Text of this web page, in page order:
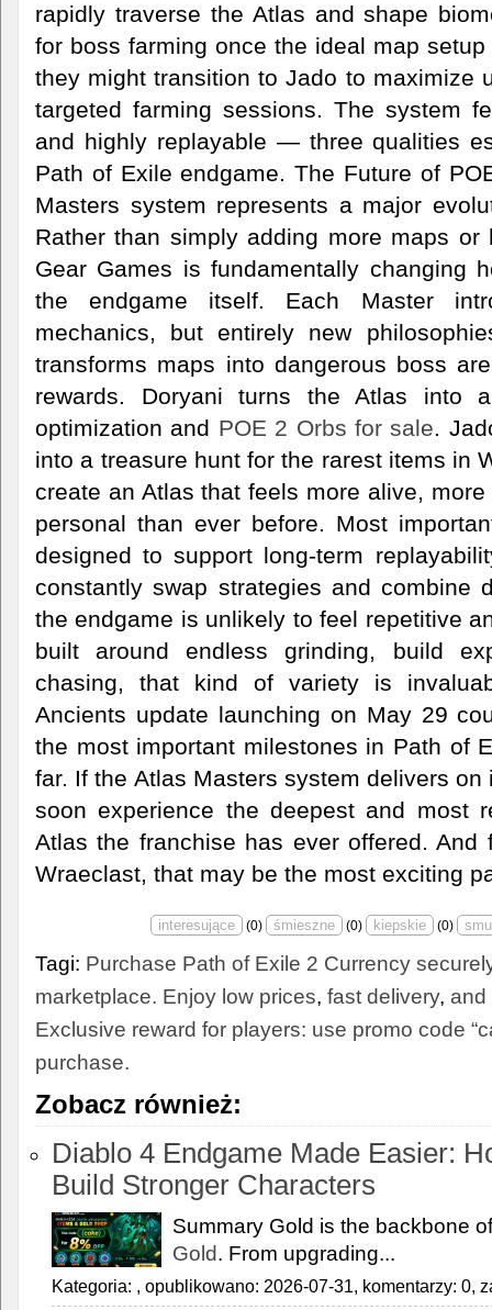
rapidly traverse the Atlas and shape
for boss farming once the ideal map
they might transition to Jado to maximize
targeted farming sessions. The system
and highly replayable — three qualities
Path of Exile endgame. The Future of
Masters system represents a major
Rather than simply adding more maps or
Gear Games is fundamentally changing
the endgame itself. Each Master
mechanics, but entirely new
transforms maps into dangerous boss
rewards. Doryani turns the Atlas into
optimization and POE 2 Orbs for sale.
into a treasure hunt for the rarest items in
create an Atlas that feels more alive,
personal than ever before. Most
designed to support long-term
constantly swap strategies and combine
the endgame is unlikely to feel repetitive
built around endless grinding, build
chasing, that kind of variety is
Ancients update launching on May 29
the most important milestones in Path of
far. If the Atlas Masters system delivers
soon experience the deepest and most
Atlas the franchise has ever offered. And
Wraeclast, that may be the most exciting
(0) (0) (0)
Tagi: Purchase Path of Exile 2 Currency
marketplace. Enjoy low prices, fast delivery, and
Exclusive reward for players: use promo code
purchase.
Zobacz również:
Diablo 4 Endgame Made Easier:
Build Stronger Characters
Summary Gold is the backbone
Gold. From upgrading...
Kategoria: , opublikowano: 2026-07-31, komentarzy: 0,